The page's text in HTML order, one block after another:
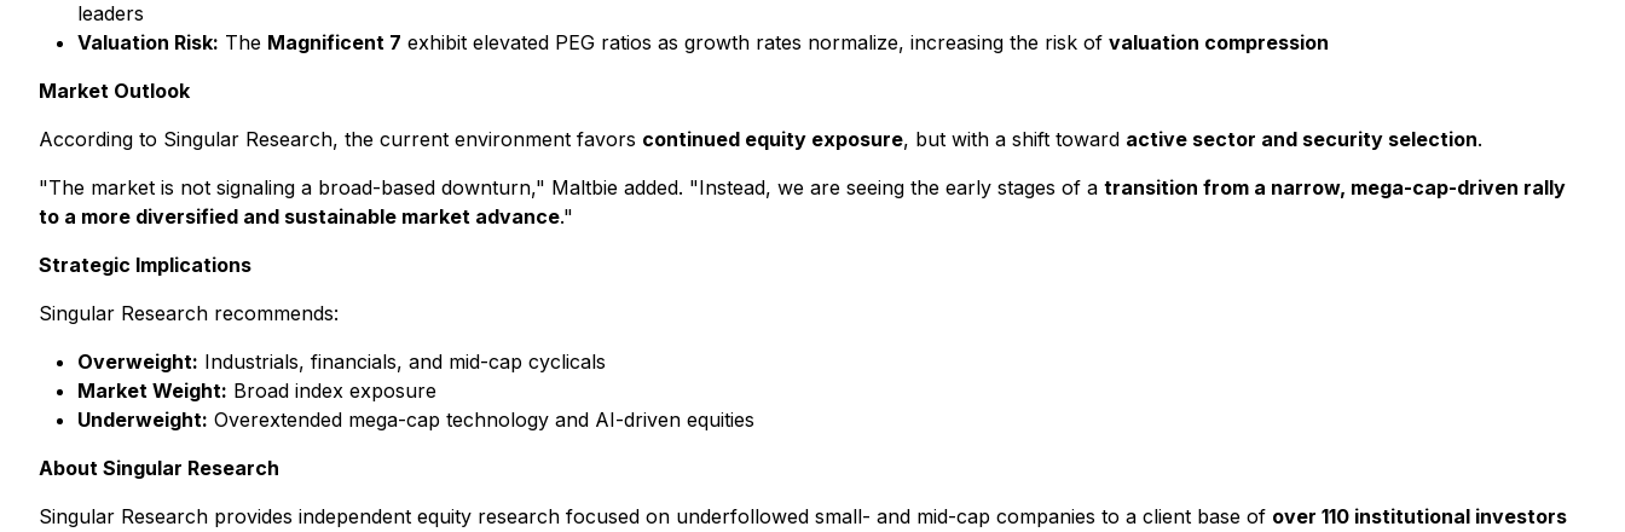
leaders
Valuation Risk: The Magnificent 7 exhibit elevated PEG ratios as growth rates normalize, increasing the risk of valuation compression
Market Outlook
According to Singular Research, the current environment favors continued equity exposure, but with a shift toward active sector and security selection.
"The market is not signaling a broad-based downturn," Maltbie added. "Instead, we are seeing the early stages of a transition from a narrow, mega-cap-driven rally
to a more diversified and sustainable market advance."
Strategic Implications
Singular Research recommends:
Overweight: Industrials, financials, and mid-cap cyclicals
Market Weight: Broad index exposure
Underweight: Overextended mega-cap technology and AI-driven equities
About Singular Research
Singular Research provides independent equity research focused on underfollowed small- and mid-cap companies to a client base of over 110 institutional investors